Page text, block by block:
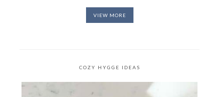
VIEW MORE
COZY HYGGE IDEAS